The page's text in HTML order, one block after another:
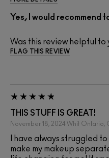
Yes, I would recommend
Was this review helpful to
FLAG THIS REVIEW
THIS STUFF IS GREAT!
November 18, 2024 Whit Ontario,
I have always struggled
make my makeup